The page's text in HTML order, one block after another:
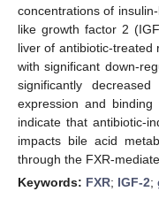
concentrations of
like growth factor 2
liver of antibiotic-treated
with significant down-
significantly
expression and
indicate that antibiotic-
impacts bile acid
through the FXR-
Keywords: FXR; IGF-2;